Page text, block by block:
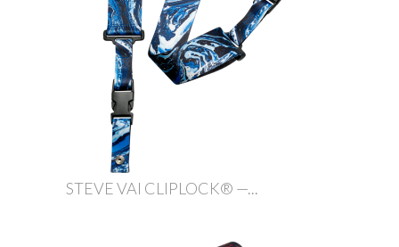
STEVE VAI CLIPLOCK® —...